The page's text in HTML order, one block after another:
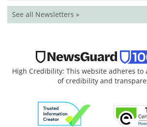
See all Newsletters »
High Credibility: This website adheres
of credibility and